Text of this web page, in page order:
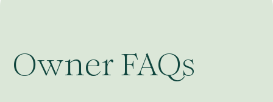
Owner FAQs